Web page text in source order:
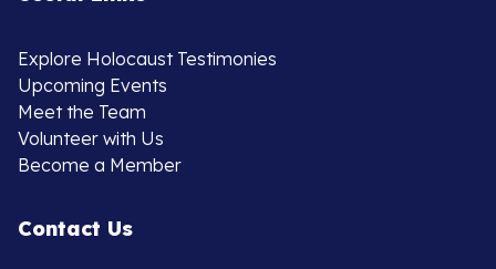
Explore Holocaust Testimonies
Upcoming Events
Meet the Team
Volunteer with Us
Become a Member
Contact Us